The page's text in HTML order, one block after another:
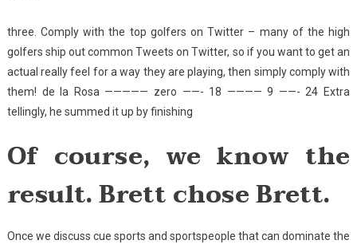
three. Comply with the top golfers on Twitter – many of the high
golfers ship out common Tweets on Twitter, so if you want to get an
actual really feel for a way they are playing, then simply comply with
them! de la Rosa ————— zero ——- 18 ———— 9 ——- 24 Extra
tellingly, he summed it up by finishing
Of course, we know the
result. Brett chose Brett.
Once we discuss cue sports and sportspeople that can dominate the